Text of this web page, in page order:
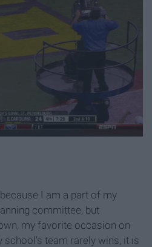
I am a part of my
committee, but
my favorite occasion on
school's team rarely wins, it is